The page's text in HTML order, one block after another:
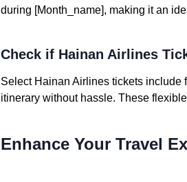
during [Month_name], making it an
Check if Hainan Airlines
Select Hainan Airlines tickets
itinerary without hassle. These
Enhance Your Travel